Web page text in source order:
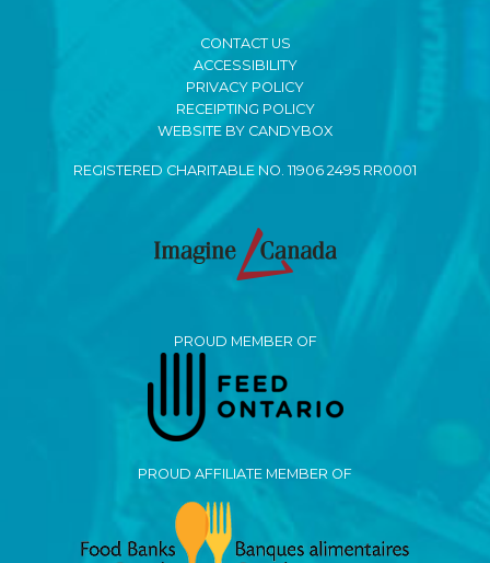
CONTACT US
ACCESSIBILITY
PRIVACY POLICY
RECEIPTING POLICY
WEBSITE BY CANDYBOX
REGISTERED CHARITABLE NO. 11906 2495 RR0001
PROUD MEMBER OF
PROUD AFFILIATE MEMBER OF